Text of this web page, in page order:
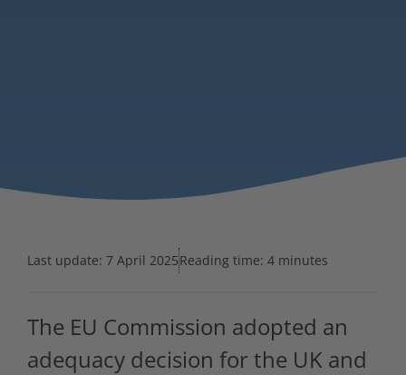
Last update: 7 April 2025Reading time: 4 minutes
The EU Commission adopted an
adequacy decision for the UK and